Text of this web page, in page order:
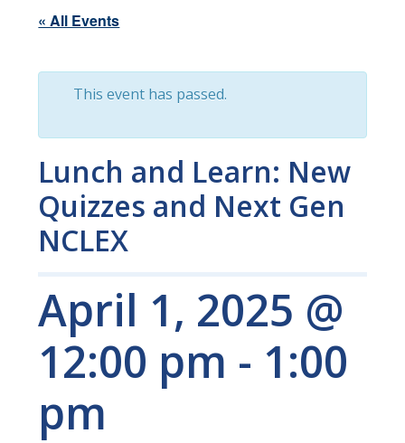
« All Events
This event has passed.
Lunch and Learn: New
Quizzes and Next Gen
NCLEX
April 1, 2025 @
12:00 pm - 1:00
pm